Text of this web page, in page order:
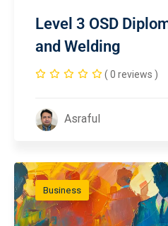
Level 3 OSD
and Welding
( 0 reviews )
Asraful
Business